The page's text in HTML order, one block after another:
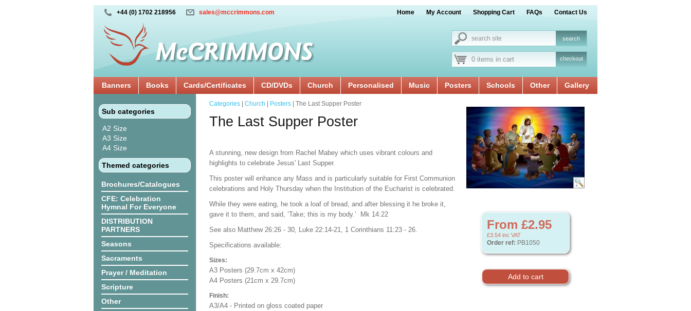
+44 (0) 1702 218956 sales@mccrimmons.com Home My Account Shopping Cart FAQs Contact Us
0 items in cart checkout
Banners Books Cards/Certificates CD/DVDs Church Personalised Music Posters Schools Other Gallery
Sub categories
A2 Size
A3 Size
A4 Size
Themed categories
Brochures/Catalogues
CFE: Celebration
Hymnal For Everyone
DISTRIBUTION
PARTNERS
Seasons
Sacraments
Prayer / Meditation
Scripture
Other
From £2.95
£3.54 inc VAT
Order ref: PB1050
Categories Church Posters | The Last Supper Poster
The Last Supper Poster
A stunning, new design from Rachel Mabey which uses vibrant colours and
highlights to celebrate Jesus' Last Supper.
This poster will enhance any Mass and is particularly suitable for First Communion
celebrations and Holy Thursday when the Institution of the Eucharist is celebrated.
While they were eating, he took a loaf of bread, and after blessing it he broke it,
gave it to them, and said, ‘Take; this is my body.’ Mk 14:22
See also Matthew 26:26 - 30, Luke 22:14-21, 1 Corinthians 11:23 - 26.
Specifications available:
Sizes:
A3 Posters (29.7cm x 42cm)
A4 Posters (21cm x 29.7cm)
Finish:
A3/A4 - Printed on gloss coated paper